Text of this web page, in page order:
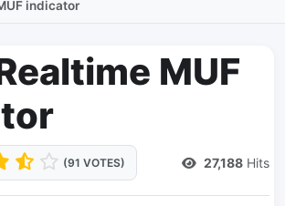
indicator
MUF
(91 VOTES) 27,188 Hits